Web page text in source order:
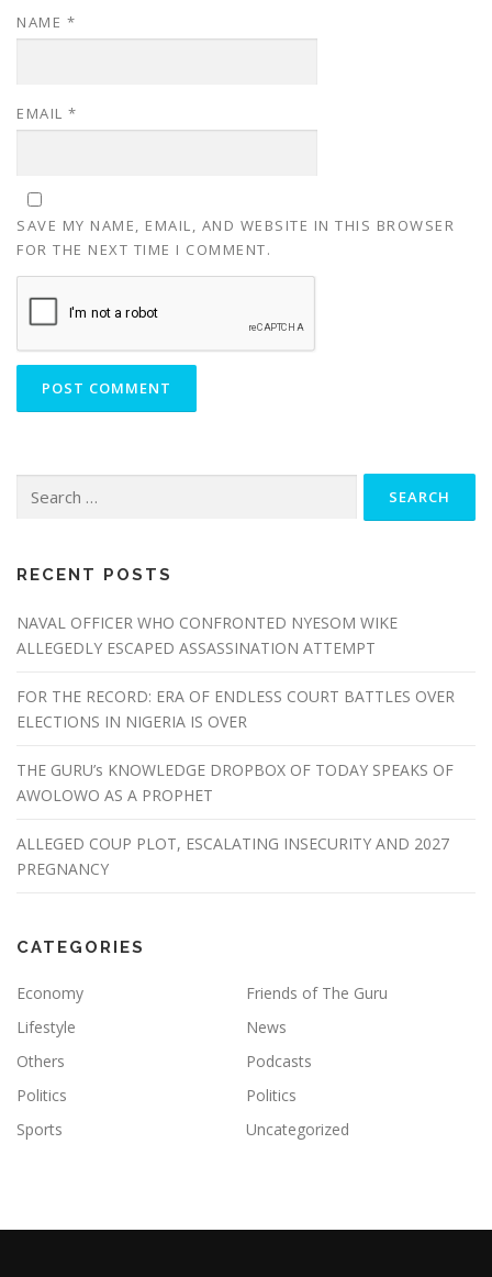
NAME *
EMAIL *
SAVE MY NAME, EMAIL, AND WEBSITE IN THIS BROWSER
FOR THE NEXT TIME I COMMENT.
RECENT POSTS
NAVAL OFFICER WHO CONFRONTED NYESOM WIKE
ALLEGEDLY ESCAPED ASSASSINATION ATTEMPT
FOR THE RECORD: ERA OF ENDLESS COURT BATTLES OVER
ELECTIONS IN NIGERIA IS OVER
THE GURU’s KNOWLEDGE DROPBOX OF TODAY SPEAKS OF
AWOLOWO AS A PROPHET
ALLEGED COUP PLOT, ESCALATING INSECURITY AND 2027
PREGNANCY
CATEGORIES
Economy
Friends of The Guru
Lifestyle
News
Others
Podcasts
Politics
Politics
Sports
Uncategorized